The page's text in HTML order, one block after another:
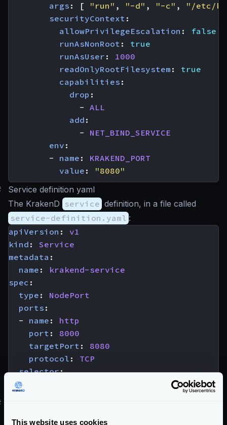
This website uses cookies
args : [ "run" , "-d" , "-c" ,
"/etc/
securityContext :
allowPrivilegeEscalation :
false
runAsNonRoot :
true
runAsUser :
1000
readOnlyRootFilesystem :
true
capabilities :
drop :
- ALL
add :
- NET_BIND_SERVICE
env :
- name :
KRAKEND_PORT
value :
"8080"
Service definition yaml
The KrakenD service definition, in a file called
service-definition.yaml :
apiVersion :
v1
kind :
Service
metadata :
name :
krakend-service
spec :
type :
NodePort
ports :
- name :
http
port :
8000
targetPort :
8080
protocol :
TCP
selector:
Using the
kubectl command: